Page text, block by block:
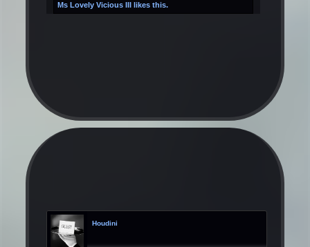
Ms Lovely Vicious III likes this.
Houdini